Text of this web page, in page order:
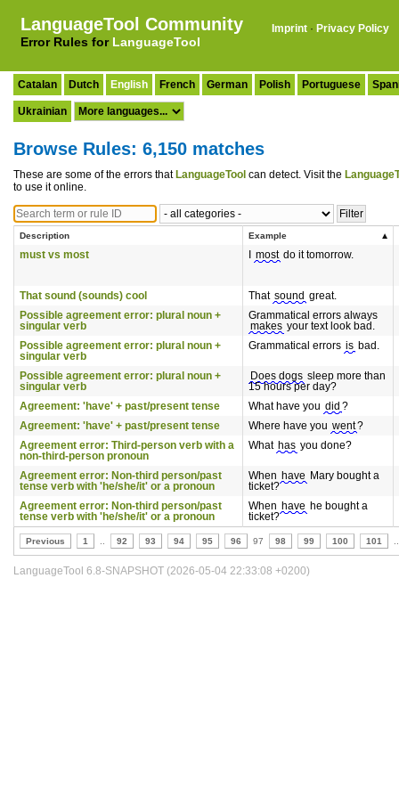
LanguageTool Community
Error Rules for LanguageTool
Imprint · Privacy Policy
Catalan Dutch English French German Polish Portuguese
Ukrainian
Browse Rules: 6,150 matches
These are some of the errors that LanguageTool can detect. Visit the
to use it online.
Description Example
must vs most most do it tomorrow.
That sound (sounds) cool That sound great.
Possible agreement error: plural noun +
singular verb
Grammatical errors always
makes your text look bad.
Possible agreement error: plural noun +
singular verb
Grammatical errors is bad.
Possible agreement error: plural noun +
singular verb
Does dogs sleep more than
15 hours per day?
Agreement: 'have' + past/present tense
What have you did ?
Agreement: 'have' + past/present tense
Where have you went?
Agreement error: Third-person verb with a
non-third-person pronoun
What has you done?
Agreement error: Non-third person/past
tense verb with 'he/she/it' or a pronoun
When have Mary bought a
ticket?
Agreement error: Non-third person/past
tense verb with 'he/she/it' or a pronoun
When have he bought a
ticket?
Previous 1 92 93 94 95 96 97 98 99 100 101
LanguageTool 6.8-SNAPSHOT (2026-05-04 22:33:08 +0200)